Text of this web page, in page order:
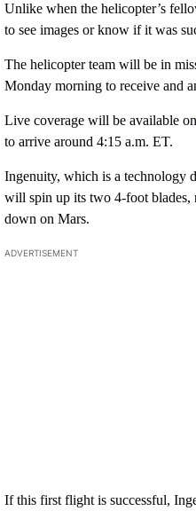
Unlike when the helicopter’s
to see images or know if it was
The helicopter team will be in
Monday morning to receive and
Live coverage will be available on
to arrive around 4:15 a.m. ET.
Ingenuity, which is a technology
will spin up its two 4-foot blades,
down on Mars.
ADVERTISEMENT
If this first flight is successful,